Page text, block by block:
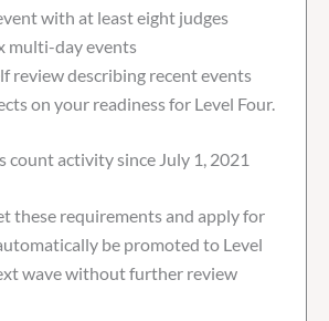
with at least eight judges
multi-day events
review describing recent events
on your readiness for Level Four.
count activity since July 1, 2021
these requirements and apply for
be promoted to Level
wave without further review